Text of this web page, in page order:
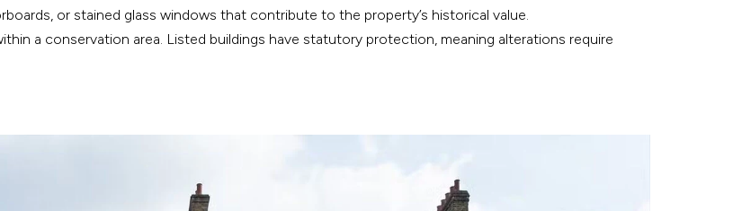
or stained glass windows that contribute to the property’s historical value.
a conservation area. Listed buildings have statutory protection, meaning alterations require